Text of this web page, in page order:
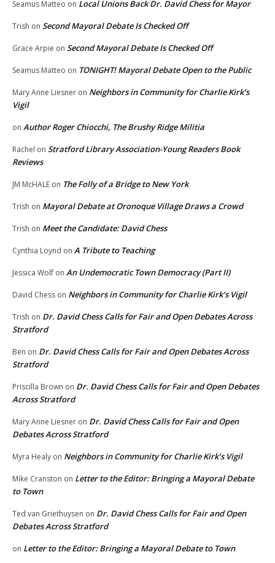
Seamus Matteo on Local Unions Back Dr. David Chess for Mayor
Trish on Second Mayoral Debate Is Checked Off
Grace Arpie on Second Mayoral Debate Is Checked Off
Seamus Matteo on TONIGHT! Mayoral Debate Open to the Public
Mary Anne Liesner on Neighbors in Community for Charlie Kirk’s
Vigil
on Author Roger Chiocchi, The Brushy Ridge Militia
Rachel on Stratford Library Association-Young Readers Book
Reviews
JM McHALE on The Folly of a Bridge to New York
Trish on Mayoral Debate at Oronoque Village Draws a Crowd
Trish on Meet the Candidate: David Chess
Cynthia Loynd on A Tribute to Teaching
Jessica Wolf on An Undemocratic Town Democracy (Part II)
David Chess on Neighbors in Community for Charlie Kirk’s Vigil
Trish on Dr. David Chess Calls for Fair and Open Debates Across
Stratford
Ben on Dr. David Chess Calls for Fair and Open Debates Across
Stratford
Priscilla Brown on Dr. David Chess Calls for Fair and Open Debates
Across Stratford
Mary Anne Liesner on Dr. David Chess Calls for Fair and Open
Debates Across Stratford
Myra Healy on Neighbors in Community for Charlie Kirk’s Vigil
Mike Cranston on Letter to the Editor: Bringing a Mayoral Debate
to Town
Ted van Griethuysen on Dr. David Chess Calls for Fair and Open
Debates Across Stratford
on Letter to the Editor: Bringing a Mayoral Debate to Town